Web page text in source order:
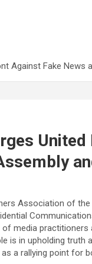
Against Fake
Association of
media practitioners
is in upholding truth
a rallying point for